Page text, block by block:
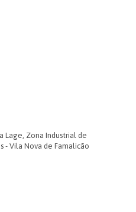
Lage, Zona Industrial de
- Vila Nova de Famalicão